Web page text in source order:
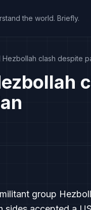
the world. Briefly.
Hezbollah clash despite
group